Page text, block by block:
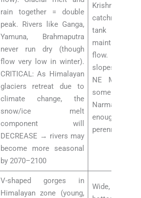
rain together = double
peak. Rivers like Ganga,
Yamuna, Brahmaputra
never run dry (though
flow very low in winter).
CRITICAL: As Himalayan
glaciers retreat due to
climate change, the
snow/ice melt
component will
DECREASE → rivers may
become more seasonal
by 2070–2100
Krishna,
catchments
tank
maintain
flow. Rivers
slopes of
NE
some dry-
Narmada,
enough
perennial flow
V-shaped gorges in
Himalayan zone (young,
Wide,